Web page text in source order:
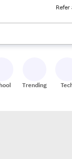
Refer
results. When
Trending